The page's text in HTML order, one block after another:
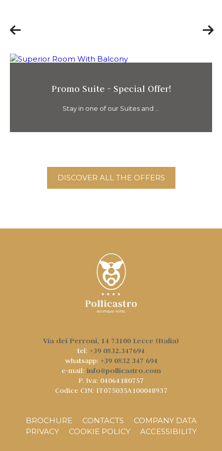
Promo Suite - Special Offer!
Stay in one of our Suites and ...
DISCOVER ALL THE OFFERS
Via dei Perroni, 14 73100 Lecce (Italia)
tel: +39 0832.347694
whatsapp: +39 0832 347 694
e-mail: info@pollicastro.com
P. Iva: 04064180757
Codice CIN: IT075035A100048937
BROCHURE CONTACTS
COMPANY DATA
PRIVACY
COOKIE POLICY ACCESSIBILITY